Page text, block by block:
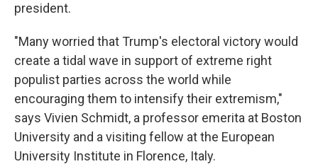
president.
"Many worried that Trump's electoral victory would
create a tidal wave in support of extreme right
populist parties across the world while
encouraging them to intensify their extremism,"
says Vivien Schmidt, a professor emerita at Boston
University and a visiting fellow at the European
University Institute in Florence, Italy.